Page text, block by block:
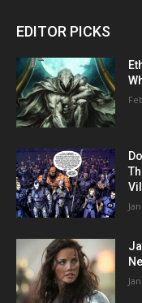
EDITOR PICKS